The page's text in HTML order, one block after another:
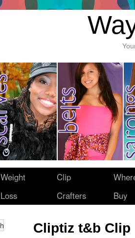
Weight
Loss
Clip
Crafters
Buy
Cliptiz t&b Clip